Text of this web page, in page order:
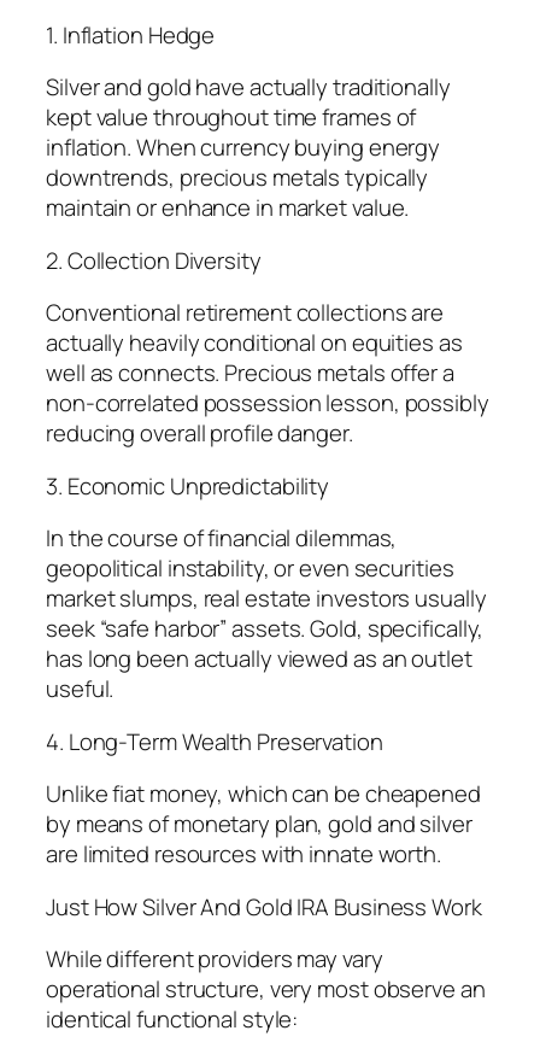
1. Inflation Hedge
Silver and gold have actually traditionally
kept value throughout time frames of
inflation. When currency buying energy
downtrends, precious metals typically
maintain or enhance in market value.
2. Collection Diversity
Conventional retirement collections are
actually heavily conditional on equities as
well as connects. Precious metals offer a
non-correlated possession lesson, possibly
reducing overall profile danger.
3. Economic Unpredictability
In the course of financial dilemmas,
geopolitical instability, or even securities
market slumps, real estate investors usually
seek “safe harbor” assets. Gold, specifically,
has long been actually viewed as an outlet
useful.
4. Long-Term Wealth Preservation
Unlike fiat money, which can be cheapened
by means of monetary plan, gold and silver
are limited resources with innate worth.
Just How Silver And Gold IRA Business Work
While different providers may vary
operational structure, very most observe an
identical functional style: